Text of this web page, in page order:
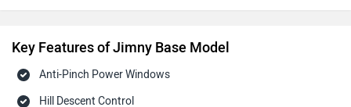
Key Features of Jimny Base Model
Anti-Pinch Power Windows
Hill Descent Control